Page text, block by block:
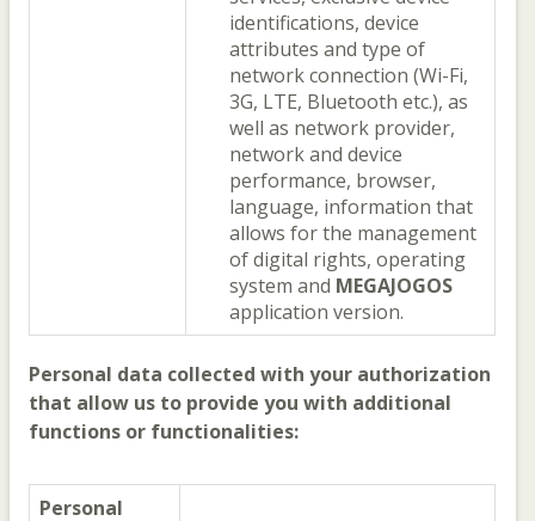
identifications, device
attributes and type of
network connection (Wi-Fi,
3G, LTE, Bluetooth etc.), as
well as network provider,
network and device
performance, browser,
language, information that
allows for the management
of digital rights, operating
system and MEGAJOGOS
application version.
Personal data collected with your authorization
that allow us to provide you with additional
functions or functionalities:
Personal